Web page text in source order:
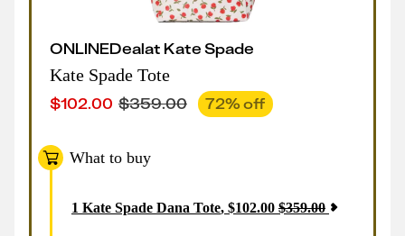
ONLINEDealat Kate Spade
Kate Spade Tote
$102.00 $359.00 72% off
What to buy
1 Kate Spade Dana Tote, $102.00 $359.00